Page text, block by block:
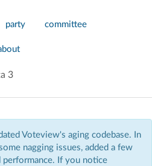
party committee
3
Voteview's aging codebase. In
nagging issues, added a few
performance. If you notice